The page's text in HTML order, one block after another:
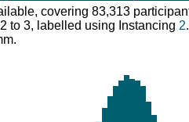
covering 83,313
to 3, labelled using Instancing 2.